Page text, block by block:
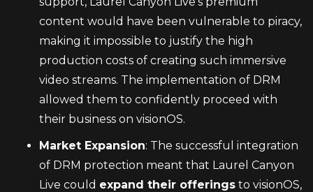
content would have been vulnerable to piracy,
making it impossible to justify the high
production costs of creating such immersive
video streams. The implementation of DRM
allowed them to confidently proceed with
their business on visionOS.
Market Expansion: The successful integration
of DRM protection meant that Laurel Canyon
Live could expand their offerings to visionOS,